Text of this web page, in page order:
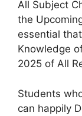
All Subject
the
essential
Knowledge
2025 of All
Students
can happily